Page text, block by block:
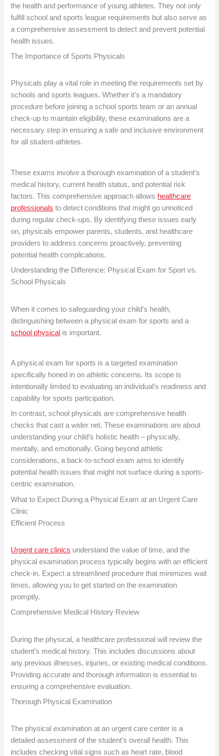
the health and performance of young athletes. They not only
fulfill school and sports league requirements but also serve as
a comprehensive assessment to detect and prevent potential
health issues.
The Importance of Sports Physicals
Physicals play a vital role in meeting the requirements set by
schools and sports leagues. Whether it’s a mandatory
procedure before joining a school sports team or an annual
check-up to maintain eligibility, these examinations are a
necessary step in ensuring a safe and inclusive environment
for all student-athletes.
These exams involve a thorough examination of a student’s
medical history, current health status, and potential risk
factors. This comprehensive approach allows healthcare
professionals to detect conditions that might go unnoticed
during regular check-ups. By identifying these issues early
on, physicals empower parents, students, and healthcare
providers to address concerns proactively, preventing
potential health complications.
Understanding the Difference: Physical Exam for Sport vs.
School Physicals
When it comes to safeguarding your child’s health,
distinguishing between a physical exam for sports and a
school physical is important.
A physical exam for sports is a targeted examination
specifically honed in on athletic concerns. Its scope is
intentionally limited to evaluating an individual’s readiness and
capability for sports participation.
In contrast, school physicals are comprehensive health
checks that cast a wider net. These examinations are about
understanding your child’s holistic health – physically,
mentally, and emotionally. Going beyond athletic
considerations, a back-to-school exam aims to identify
potential health issues that might not surface during a sports-
centric examination.
What to Expect During a Physical Exam at an Urgent Care
Clinic
Efficient Process
Urgent care clinics understand the value of time, and the
physical examination process typically begins with an efficient
check-in. Expect a streamlined procedure that minimizes wait
times, allowing you to get started on the examination
promptly.
Comprehensive Medical History Review
During the physical, a healthcare professional will review the
student’s medical history. This includes discussions about
any previous illnesses, injuries, or existing medical conditions.
Providing accurate and thorough information is essential to
ensuring a comprehensive evaluation.
Thorough Physical Examination
The physical examination at an urgent care center is a
detailed assessment of the student’s overall health. This
includes checking vital signs such as heart rate, blood